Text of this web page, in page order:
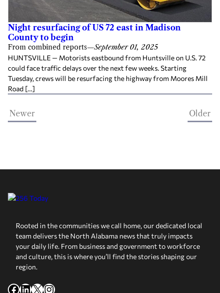
Night resurfacing of US 72 east in Madison
County to begin
From combined reports—September 01, 2025
HUNTSVILLE — Motorists eastbound from Huntsville on U.S. 72
could face traffic delays over the next few weeks. Starting
Tuesday, crews will be resurfacing the highway from Moores Mill
Road […]
Newer Older
Rooted in the communities we call home, our dedicated local
team delivers the North Alabama news that truly impacts
your daily life. From business and government to workforce
and culture, this is where you’ll find the stories shaping our
region.
Facebook
LinkedIn
X Instagram